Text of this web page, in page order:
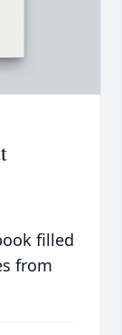
filled
from